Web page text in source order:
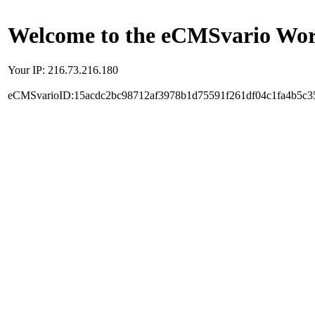
Welcome to the eCMSvario
Your IP: 216.73.216.180